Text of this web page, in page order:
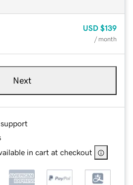
USD $139
/ month
Next
in cart at checkout